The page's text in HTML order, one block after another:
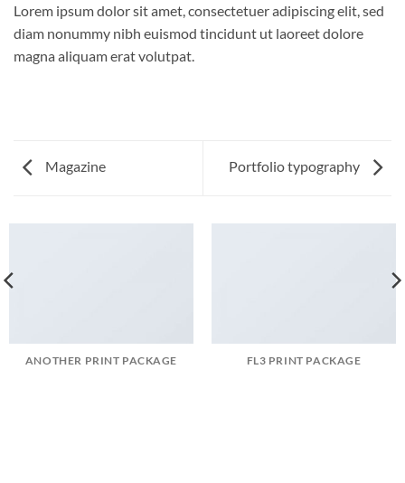
Lorem ipsum dolor sit amet, consectetuer adipiscing elit, sed
diam nonummy nibh euismod tincidunt ut laoreet dolore
magna aliquam erat volutpat.
Magazine Portfolio typography
ANOTHER PRINT PACKAGE FL3 PRINT PACKAGE